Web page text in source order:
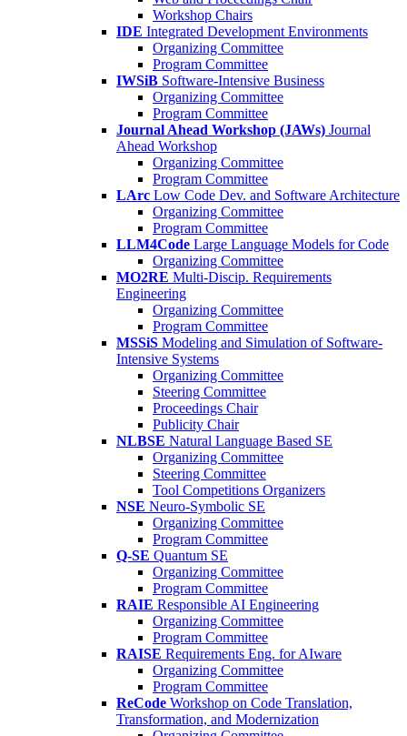
Workshop Chairs
IDE Integrated Development Environments
Organizing Committee
Program Committee
IWSiB Software-Intensive Business
Organizing Committee
Program Committee
Journal Ahead Workshop (JAWs) Journal
Ahead Workshop
Organizing Committee
Program Committee
LArc Low Code Dev. and Software Architecture
Organizing Committee
Program Committee
LLM4Code Large Language Models for Code
Organizing Committee
MO2RE Multi-Discip. Requirements
Engineering
Organizing Committee
Program Committee
MSSiS Modeling and Simulation of Software-
Intensive Systems
Organizing Committee
Steering Committee
Proceedings Chair
Publicity Chair
NLBSE Natural Language Based SE
Organizing Committee
Steering Committee
Tool Competitions Organizers
NSE Neuro-Symbolic SE
Organizing Committee
Program Committee
Q-SE Quantum SE
Organizing Committee
Program Committee
RAIE Responsible AI Engineering
Organizing Committee
Program Committee
RAISE Requirements Eng. for AIware
Organizing Committee
Program Committee
ReCode Workshop on Code Translation,
Transformation, and Modernization